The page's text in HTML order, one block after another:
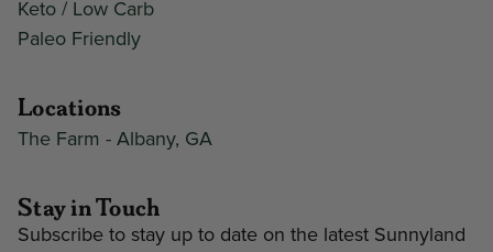
Keto / Low Carb
Paleo Friendly
Locations
The Farm - Albany, GA
Stay in Touch
Subscribe to stay up to date on the latest Sunnyland